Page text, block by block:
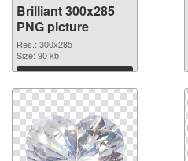
Brilliant 300x285
PNG picture
Res.: 300x285
Size: 90 kb
Download